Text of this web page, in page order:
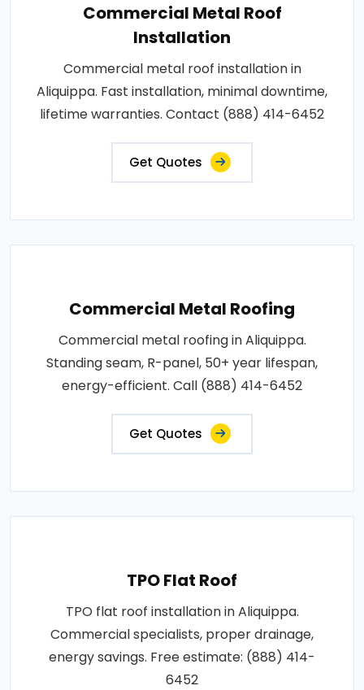
Commercial Metal Roof
Installation
Commercial metal roof installation in
Aliquippa. Fast installation, minimal downtime,
lifetime warranties. Contact (888) 414-6452
Get Quotes
Commercial Metal Roofing
Commercial metal roofing in Aliquippa.
Standing seam, R-panel, 50+ year lifespan,
energy-efficient. Call (888) 414-6452
Get Quotes
TPO Flat Roof
TPO flat roof installation in Aliquippa.
Commercial specialists, proper drainage,
energy savings. Free estimate: (888) 414-
6452